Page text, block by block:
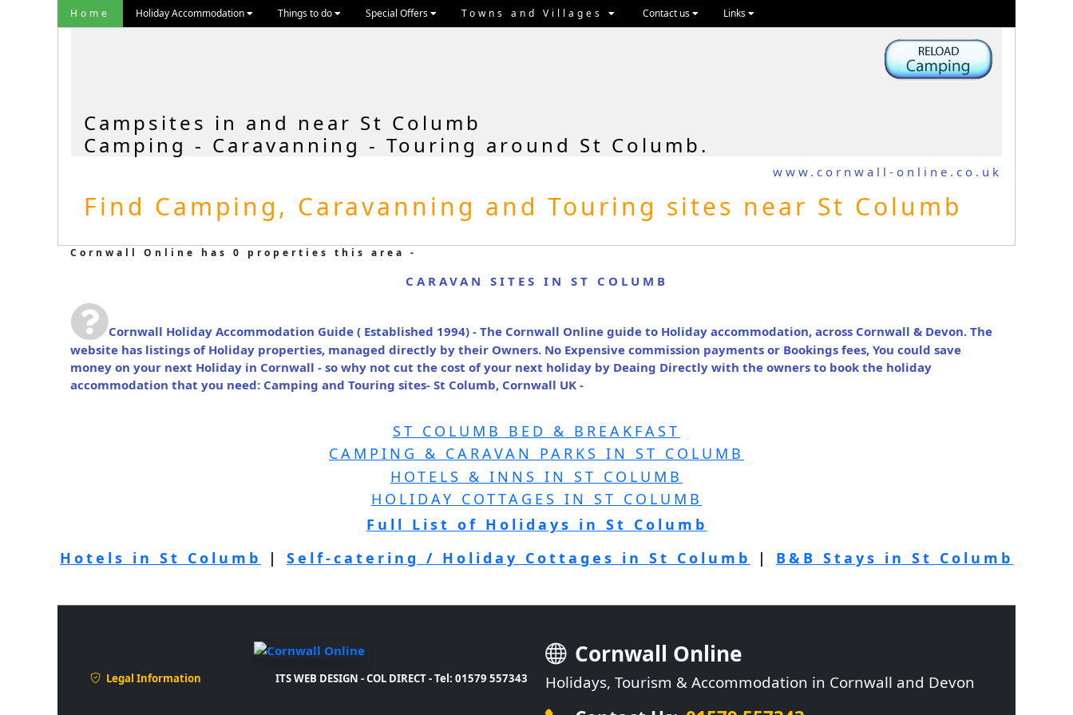
Home Holiday Accommodation Things to do Special Offers Towns and Villages Contact us Links
Campsites in and near St Columb
Camping - Caravanning - Touring around St Columb.
www.cornwall-online.co.uk
Find Camping, Caravanning and Touring sites near St Columb
Cornwall Online has 0 properties this area -
CARAVAN SITES IN ST COLUMB
Cornwall Holiday Accommodation Guide ( Established 1994) - The Cornwall Online guide to Holiday accommodation, across Cornwall & Devon. The
website has listings of Holiday properties, managed directly by their Owners. No Expensive commission payments or Bookings fees, You could save
money on your next Holiday in Cornwall - so why not cut the cost of your next holiday by Deaing Directly with the owners to book the holiday
accommodation that you need: Camping and Touring sites- St Columb, Cornwall UK -
ST COLUMB BED & BREAKFAST
CAMPING & CARAVAN PARKS IN ST COLUMB
HOTELS & INNS IN ST COLUMB
HOLIDAY COTTAGES IN ST COLUMB
Full List of Holidays in St Columb
Hotels in St Columb
| Self-catering / Holiday Cottages in St Columb | B&B Stays in St Columb
Legal Information ITS WEB DESIGN - COL DIRECT - Tel: 01579 557343
Cornwall Online
Holidays, Tourism & Accommodation in Cornwall and Devon